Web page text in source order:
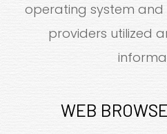
operating system and
providers utilized
WEB